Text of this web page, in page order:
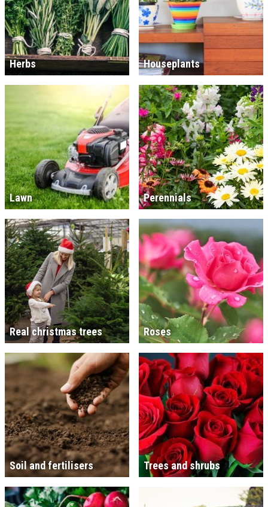
Herbs Houseplants
Lawn Perennials
Real christmas trees Roses
Soil and fertilisers Trees and shrubs